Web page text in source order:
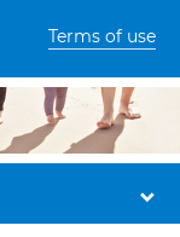
Terms of use